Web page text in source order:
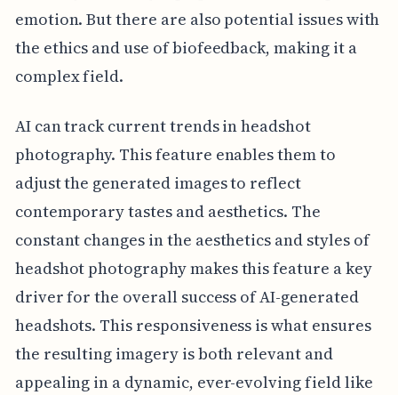
emotion. But there are also potential issues with
the ethics and use of biofeedback, making it a
complex field.
AI can track current trends in headshot
photography. This feature enables them to
adjust the generated images to reflect
contemporary tastes and aesthetics. The
constant changes in the aesthetics and styles of
headshot photography makes this feature a key
driver for the overall success of AI-generated
headshots. This responsiveness is what ensures
the resulting imagery is both relevant and
appealing in a dynamic, ever-evolving field like